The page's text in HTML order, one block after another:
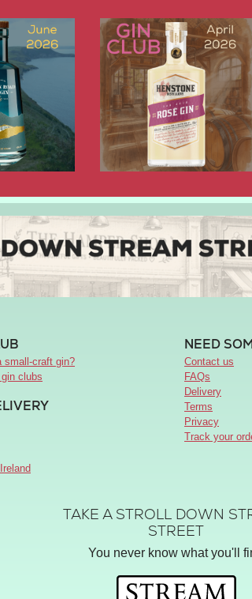
APRIL
small-craft gin?
clubs
NEED
Contact us
FAQs
Delivery
Terms
Privacy
Track your
TAKE A STROLL DOWN
STREET
You never know what you'll